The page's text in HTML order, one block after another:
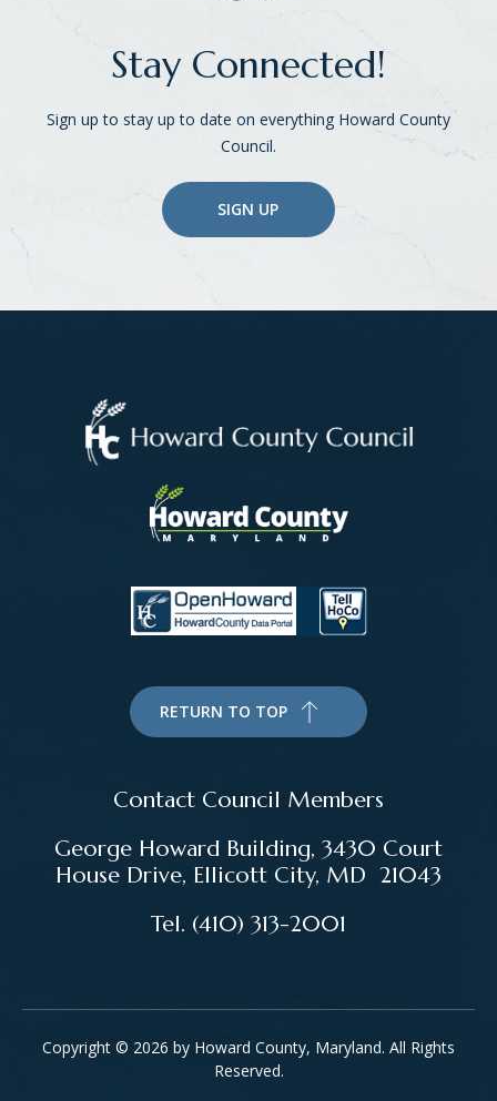
Stay Connected!
Sign up to stay up to date on everything Howard County
Council.
SIGN UP
RETURN TO TOP
Contact Council Members
George Howard Building, 3430 Court
House Drive, Ellicott City, MD 21043
Tel. (410) 313-2001
Copyright © 2026 by Howard County, Maryland. All Rights
Reserved.